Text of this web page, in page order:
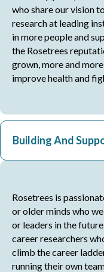
who share our vision
research at leading
in more people and
the Rosetrees
grown, more and
improve health and
Building And
Rosetrees is
or older minds who
or leaders in the
career researchers
climb the career
running their own